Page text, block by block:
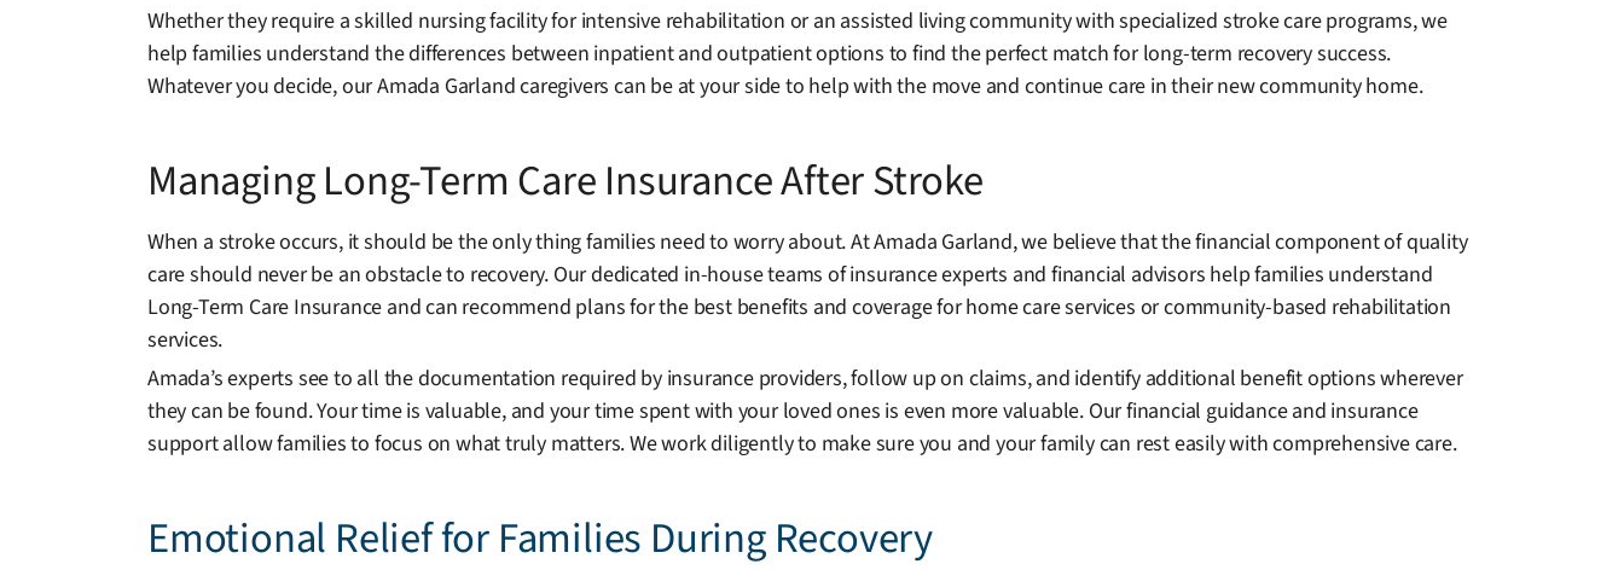
Whether they require a skilled nursing facility for intensive rehabilitation or an assisted living community with specialized stroke care programs, we
help families understand the differences between inpatient and outpatient options to find the perfect match for long-term recovery success.
Whatever you decide, our Amada Garland caregivers can be at your side to help with the move and continue care in their new community home.
Managing Long-Term Care Insurance After Stroke
When a stroke occurs, it should be the only thing families need to worry about. At Amada Garland, we believe that the financial component of quality
care should never be an obstacle to recovery. Our dedicated in-house teams of insurance experts and financial advisors help families understand
Long-Term Care Insurance and can recommend plans for the best benefits and coverage for home care services or community-based rehabilitation
services.
Amada’s experts see to all the documentation required by insurance providers, follow up on claims, and identify additional benefit options wherever
they can be found. Your time is valuable, and your time spent with your loved ones is even more valuable. Our financial guidance and insurance
support allow families to focus on what truly matters. We work diligently to make sure you and your family can rest easily with comprehensive care.
Emotional Relief for Families During Recovery